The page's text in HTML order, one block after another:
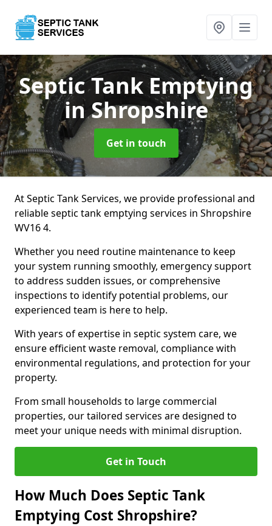
Septic Tank Emptying
in Shropshire
Get in touch
At Septic Tank Services, we provide professional and
reliable septic tank emptying services in Shropshire
WV16 4.
Whether you need routine maintenance to keep
your system running smoothly, emergency support
to address sudden issues, or comprehensive
inspections to identify potential problems, our
experienced team is here to help.
With years of expertise in septic system care, we
ensure efficient waste removal, compliance with
environmental regulations, and protection for your
property.
From small households to large commercial
properties, our tailored services are designed to
meet your unique needs with minimal disruption.
Get in Touch
How Much Does Septic Tank
Emptying Cost Shropshire?